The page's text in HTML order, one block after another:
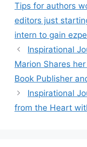
Tips for authors
editors just
intern to gain
Inspirational
Marion Shares
Book Publisher
Inspirational
from the Heart